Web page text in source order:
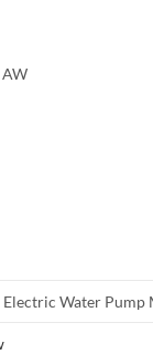
Electric Water